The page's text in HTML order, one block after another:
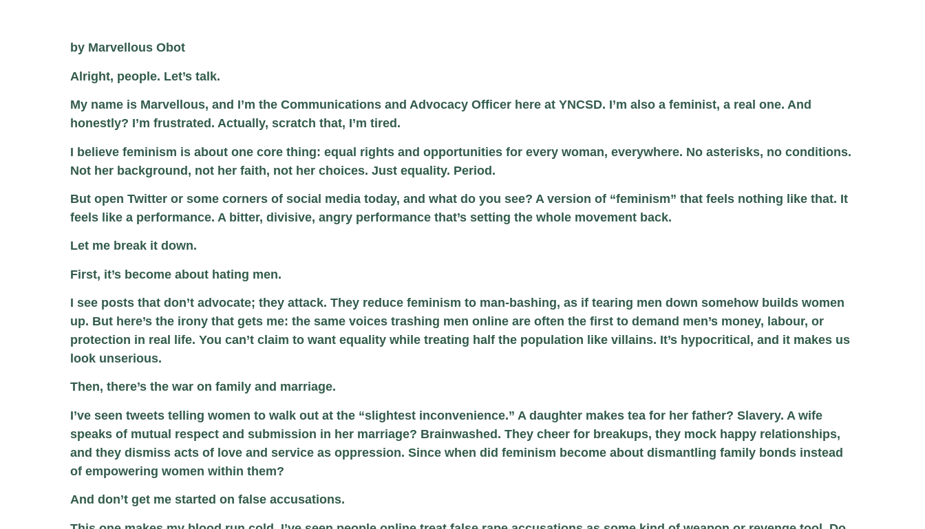
by Marvellous Obot
Alright, people. Let’s talk.
My name is Marvellous, and I’m the Communications and Advocacy Officer here at YNCSD. I’m also a feminist, a real one. And
honestly? I’m frustrated. Actually, scratch that, I’m tired.
I believe feminism is about one core thing: equal rights and opportunities for every woman, everywhere. No asterisks, no conditions.
Not her background, not her faith, not her choices. Just equality. Period.
But open Twitter or some corners of social media today, and what do you see? A version of “feminism” that feels nothing like that. It
feels like a performance. A bitter, divisive, angry performance that’s setting the whole movement back.
Let me break it down.
First, it’s become about hating men.
I see posts that don’t advocate; they attack. They reduce feminism to man-bashing, as if tearing men down somehow builds women
up. But here’s the irony that gets me: the same voices trashing men online are often the first to demand men’s money, labour, or
protection in real life. You can’t claim to want equality while treating half the population like villains. It’s hypocritical, and it makes us
look unserious.
Then, there’s the war on family and marriage.
I’ve seen tweets telling women to walk out at the “slightest inconvenience.” A daughter makes tea for her father? Slavery. A wife
speaks of mutual respect and submission in her marriage? Brainwashed. They cheer for breakups, they mock happy relationships,
and they dismiss acts of love and service as oppression. Since when did feminism become about dismantling family bonds instead
of empowering women within them?
And don’t get me started on false accusations.